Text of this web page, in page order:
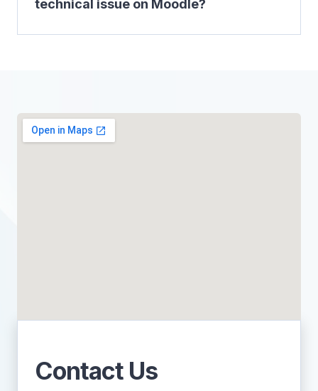
technical issue on Moodle?
Contact Us